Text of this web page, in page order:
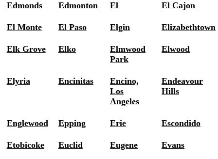
Edmonds Edmonton El El Cajon
El Monte El Paso Elgin Elizabethtown
Elk Grove Elko
Elmwood
Park
Elwood
Elyria Encinitas
Encino,
Los
Angeles
Endeavour
Hills
Englewood Epping Erie Escondido
Etobicoke Euclid Eugene Evans